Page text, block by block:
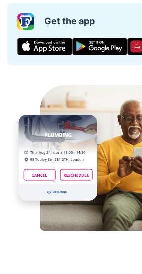
Get the app